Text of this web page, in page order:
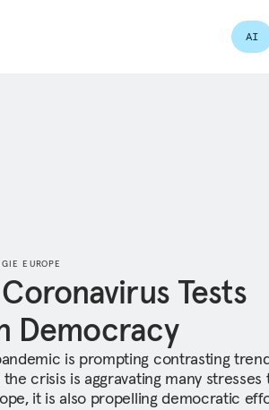
AI
EUROPE
Tests
Democracy
is prompting contrasting
crisis is aggravating many
it is also propelling democratic